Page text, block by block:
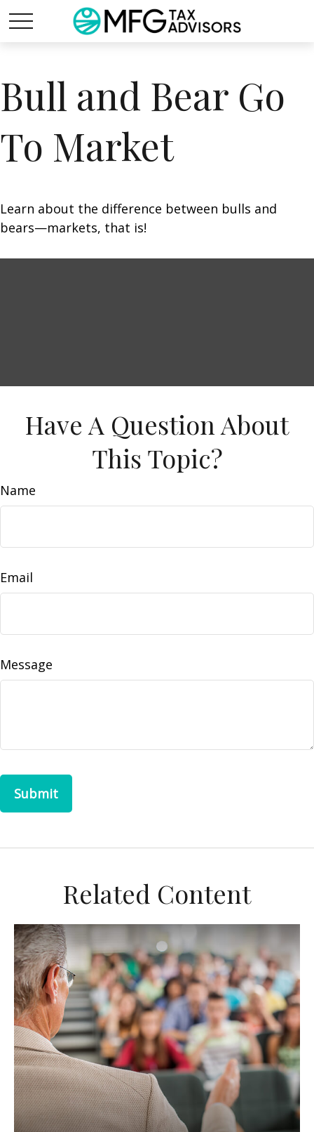
Bull and Bear Go
To Market
Learn about the difference between bulls and
bears—markets, that is!
Have A Question About
This Topic?
Name
Email
Message
Related Content